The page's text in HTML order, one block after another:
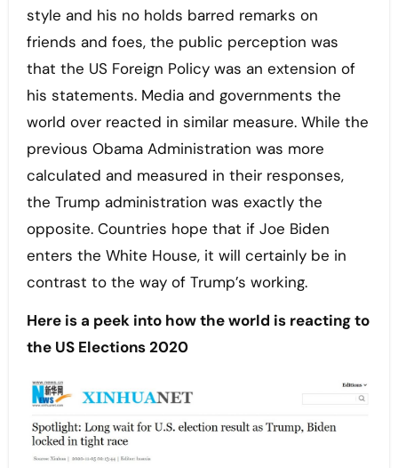
style and his no holds barred remarks on
friends and foes, the public perception was
that the US Foreign Policy was an extension of
his statements. Media and governments the
world over reacted in similar measure. While the
previous Obama Administration was more
calculated and measured in their responses,
the Trump administration was exactly the
opposite. Countries hope that if Joe Biden
enters the White House, it will certainly be in
contrast to the way of Trump’s working.
Here is a peek into how the world is reacting to
the US Elections 2020